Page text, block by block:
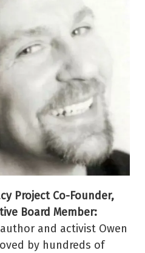
Project Co-Founder,
Board Member:
and activist Owen
by hundreds of